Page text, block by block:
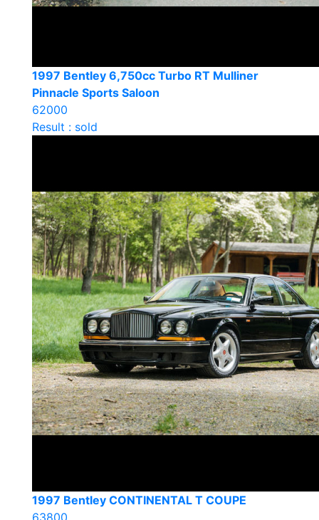
1997 Bentley 6,750cc Turbo RT Mulliner
Pinnacle Sports Saloon
62000
Result : sold
1997 Bentley CONTINENTAL T COUPE
63800